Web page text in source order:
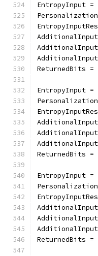
EntropyInput =
ReturnedBits =
EntropyInput =
ReturnedBits =
EntropyInput =
ReturnedBits =